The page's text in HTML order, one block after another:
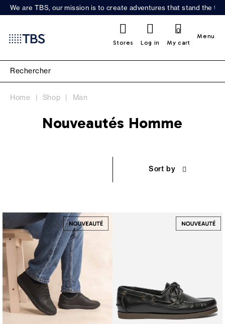
We are TBS, our mission is to create adventures that stand the
Stores Log in My cart
0
Menu
Home Shop Man
Nouveautés Homme
Sort by